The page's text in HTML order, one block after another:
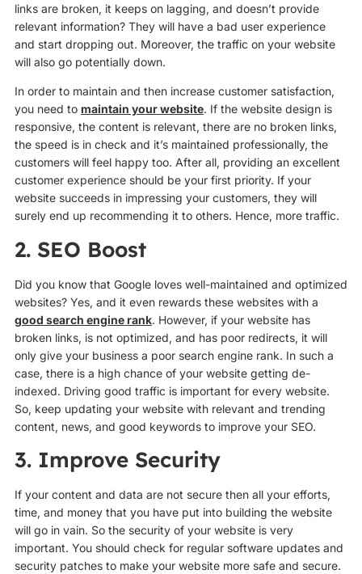
links are broken, it keeps on lagging, and doesn’t provide
relevant information? They will have a bad user experience
and start dropping out. Moreover, the traffic on your website
will also go potentially down.
In order to maintain and then increase customer satisfaction,
you need to maintain your website. If the website design is
responsive, the content is relevant, there are no broken links,
the speed is in check and it’s maintained professionally, the
customers will feel happy too. After all, providing an excellent
customer experience should be your first priority. If your
website succeeds in impressing your customers, they will
surely end up recommending it to others. Hence, more traffic.
2. SEO Boost
Did you know that Google loves well-maintained and optimized
websites? Yes, and it even rewards these websites with a
good search engine rank. However, if your website has
broken links, is not optimized, and has poor redirects, it will
only give your business a poor search engine rank. In such a
case, there is a high chance of your website getting de-
indexed. Driving good traffic is important for every website.
So, keep updating your website with relevant and trending
content, news, and good keywords to improve your SEO.
3. Improve Security
If your content and data are not secure then all your efforts,
time, and money that you have put into building the website
will go in vain. So the security of your website is very
important. You should check for regular software updates and
security patches to make your website more safe and secure.